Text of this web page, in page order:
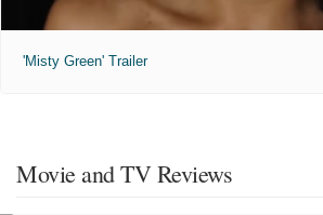
'Misty Green' Trailer
Movie and TV Reviews